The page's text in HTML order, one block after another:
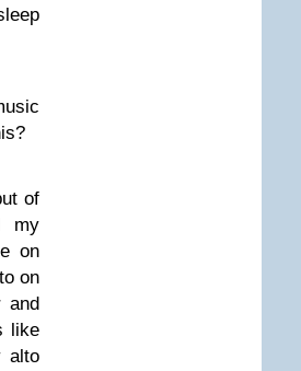
of
my
on
on
and
like
alto